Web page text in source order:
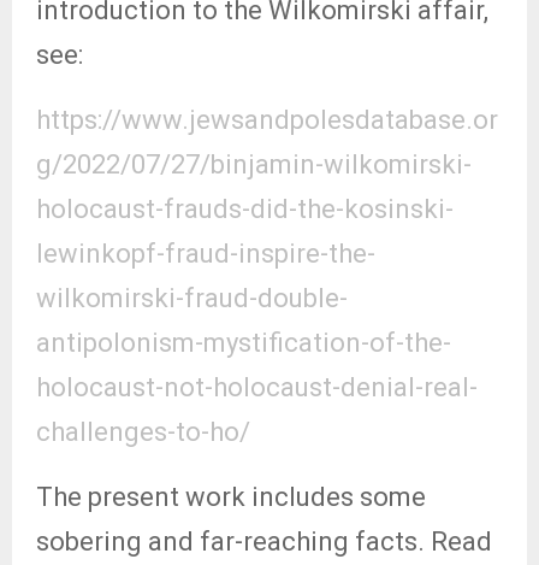
introduction to the Wilkomirski affair,
see:
https://www.jewsandpolesdatabase.or
g/2022/07/27/binjamin-wilkomirski-
holocaust-frauds-did-the-kosinski-
lewinkopf-fraud-inspire-the-
wilkomirski-fraud-double-
antipolonism-mystification-of-the-
holocaust-not-holocaust-denial-real-
challenges-to-ho/
The present work includes some
sobering and far-reaching facts. Read